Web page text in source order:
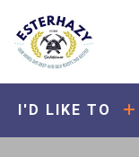
I'D LIKE TO